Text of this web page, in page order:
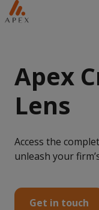
Apex
Lens
Access the
unleash your
Get in touch